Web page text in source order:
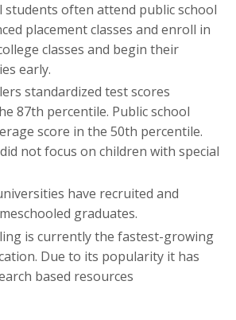
students often attend public school
placement classes and enroll in
classes and begin their
early.
standardized test scores
87th percentile. Public school
score in the 50th percentile.
not focus on children with special
have recruited and
graduates.
is currently the fastest-growing
Due to its popularity it has
based resources